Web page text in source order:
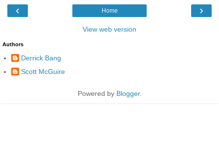
‹ ›
Home
View web version
Authors
Derrick Bang
Scott McGuire
Powered by Blogger.